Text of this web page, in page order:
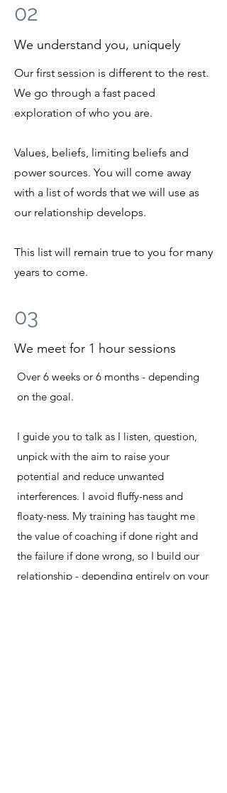
02
We understand you, uniquely
Our first session is different to the rest.
We go through a fast paced
exploration of who you are.
Values, beliefs, limiting beliefs and
power sources. You will come away
with a list of words that we will use as
our relationship develops.
This list will remain true to you for many
years to come.
03
We meet for 1 hour sessions
Over 6 weeks or 6 months - depending
on the goal.
I guide you to talk as I listen, question,
unpick with the aim to raise your
potential and reduce unwanted
interferences. I avoid fluffy-ness and
floaty-ness. My training has taught me
the value of coaching if done right and
the failure if done wrong, so I build our
relationship - depending entirely on your